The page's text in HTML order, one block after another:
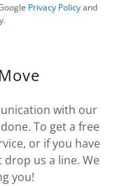
Privacy Policyand
with our
To get a free
or if you have
us a line. We
you!